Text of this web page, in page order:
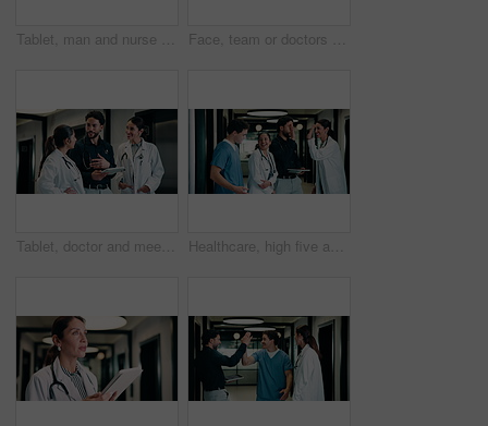
Tablet, man and nurse in hospital for research on medical diagnosis, telehealth or treatment plan. Digital technology, professional and male healthcare worker with app for feedback on clinical trial. Face, team or doctors with tablet in hospital, healthcare professional or confidence for patient care. Portrait, medical staff and happy people with collaboration for wellness support, tech and pride
Tablet, doctor and meeting in hospital for discussion, review report or patient history. Team, people and medical worker with digital tech for healthcare, insurance records and schedule in clinic Healthcare, high five and tablet with doctors talking hospital administrator for feedback or report. Administration, app and meeting with medical team in clinic for celebration of success or target